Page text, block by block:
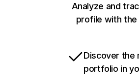
Analyze and
profile with
Discover the
portfolio in